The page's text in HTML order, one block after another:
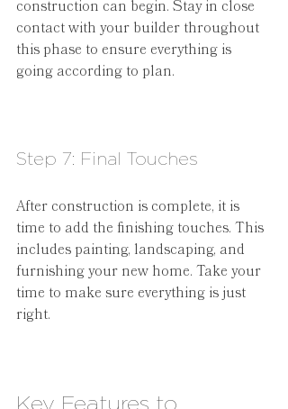
construction can begin. Stay in close
contact with your builder throughout
this phase to ensure everything is
going according to plan.
Step 7: Final Touches
After construction is complete, it is
time to add the finishing touches. This
includes painting, landscaping, and
furnishing your new home. Take your
time to make sure everything is just
right.
Key Features to